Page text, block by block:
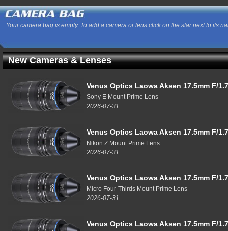
Your camera bag is empty. To add a camera or lens click on the star next to its
New Cameras & Lenses
Venus Optics Laowa Aksen 17.5mm F/
Sony E Mount Prime Lens
2026-07-31
Venus Optics Laowa Aksen 17.5mm F/
Nikon Z Mount Prime Lens
2026-07-31
Venus Optics Laowa Aksen 17.5mm F/
Micro Four-Thirds Mount Prime Lens
2026-07-31
Venus Optics Laowa Aksen 17.5mm F/